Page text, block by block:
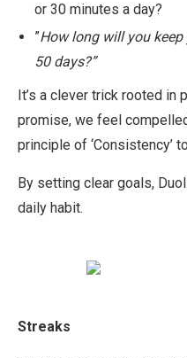
or 30 minutes a day?
”How long will you
50 days?”
It’s a clever trick rooted
promise, we feel
principle of ‘Consistency’
By setting clear goals,
daily habit.
Streaks